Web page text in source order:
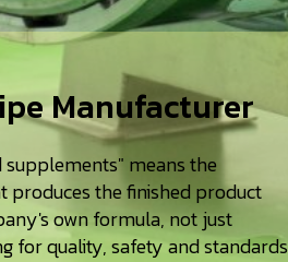
Manufacturer
means the
the finished product
own formula, not just
for quality, safety and standards